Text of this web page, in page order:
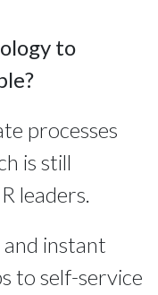
to
processes
is still
leaders.
instant
to self-service